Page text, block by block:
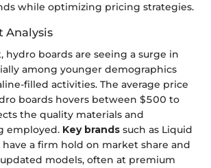
while optimizing pricing strategies.
Analysis
hydro boards are seeing a surge in
among younger demographics
filled activities. The average price
boards hovers between $500 to
the quality materials and
employed. Key brands such as Liquid
have a firm hold on market share and
models, often at premium